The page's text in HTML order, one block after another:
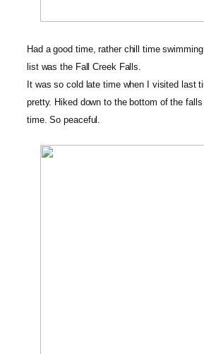
Had a good time, rather chill time
list was the Fall Creek Falls.
It was so cold late time when I visited last
pretty. Hiked down to the bottom of the
time. So peaceful.